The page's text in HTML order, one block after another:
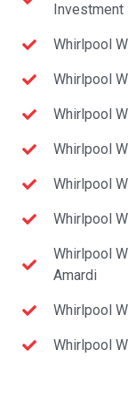
Investment
Whirlpool
Whirlpool
Whirlpool
Whirlpool
Whirlpool
Whirlpool
Whirlpool
Amardi
Whirlpool
Whirlpool